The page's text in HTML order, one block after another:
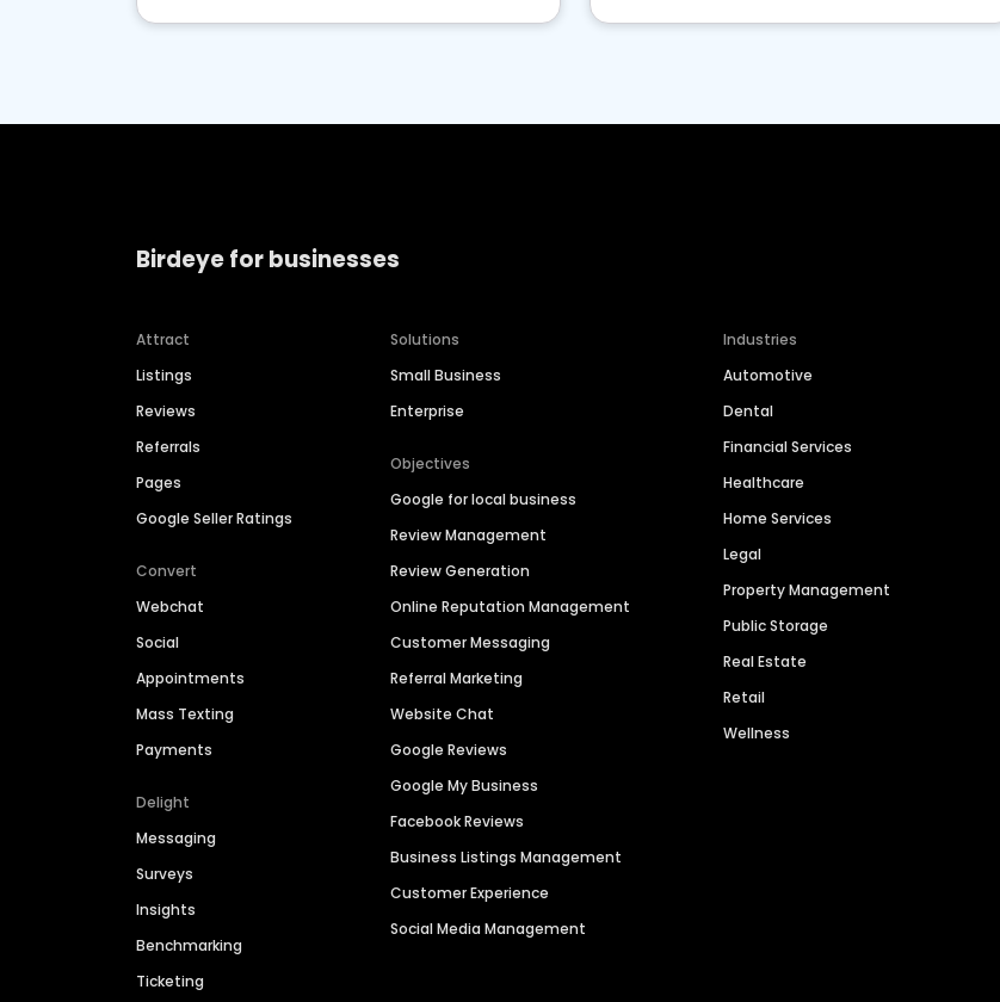
Birdeye for businesses
Attract
Listings
Reviews
Referrals
Pages
Google Seller Ratings
Convert
Webchat
Social
Appointments
Mass Texting
Payments
Delight
Messaging
Surveys
Insights
Benchmarking
Ticketing
Solutions
Small Business
Enterprise
Objectives
Google for local business
Review Management
Review Generation
Online Reputation Management
Customer Messaging
Referral Marketing
Website Chat
Google Reviews
Google My Business
Facebook Reviews
Business Listings Management
Customer Experience
Social Media Management
Industries
Automotive
Dental
Financial Services
Healthcare
Home Services
Legal
Property Management
Public Storage
Real Estate
Retail
Wellness